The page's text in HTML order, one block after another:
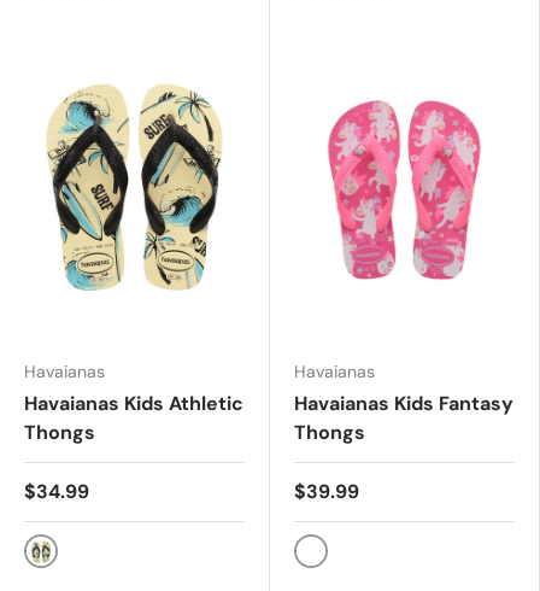
Havaianas
Havaianas Kids Athletic
Thongs
$34.99
BUTTERCREAM
Havaianas
Havaianas Kids Fantasy
Thongs
$39.99
PINK FLUX